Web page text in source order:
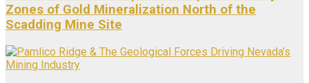
Zones of Gold Mineralization North of the
Scadding Mine Site